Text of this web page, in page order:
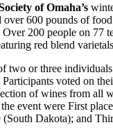
of Omaha’s
over 600 pounds of
200 people on 77
red blend
two or three
voted on
of wines from all
event were First
(South Dakota); and